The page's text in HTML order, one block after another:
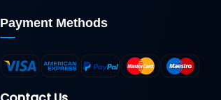
Payment Methods